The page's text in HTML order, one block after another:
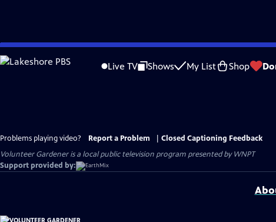
Skip
to
Live TV Shows My List Shop
Problems playing video? Report a Problem
Closed Captioning Feedback
Volunteer Gardeneris a local public television program presented byWNPT
Support provided by: